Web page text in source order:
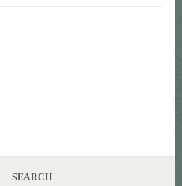
SEARCH